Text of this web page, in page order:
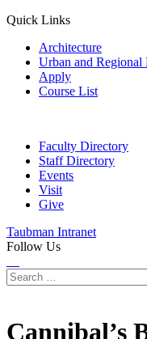
Quick Links
Architecture
Urban and Regional
Apply
Course List
Faculty Directory
Staff Directory
Events
Visit
Give
Taubman Intranet
Follow Us
Search
for:
Cannibal’s